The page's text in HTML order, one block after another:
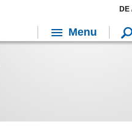
DE
Menu